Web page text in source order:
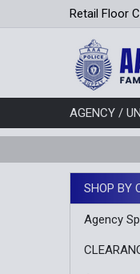
Retail Floor
AGENCY /
Sidebar
SHOP BY
Agency